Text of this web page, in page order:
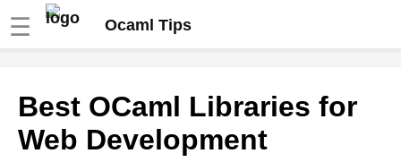
☰ Ocaml Tips
Maintainable OCaml Code
OCaml debugging techniques
Best OCaml Libraries for
Web Development